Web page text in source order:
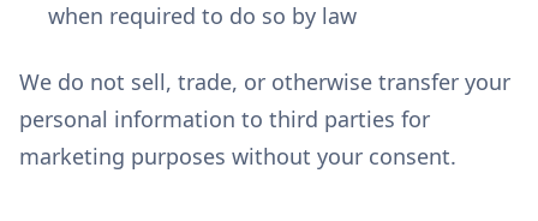
when required to do so by law
We do not sell, trade, or otherwise transfer your
personal information to third parties for
marketing purposes without your consent.